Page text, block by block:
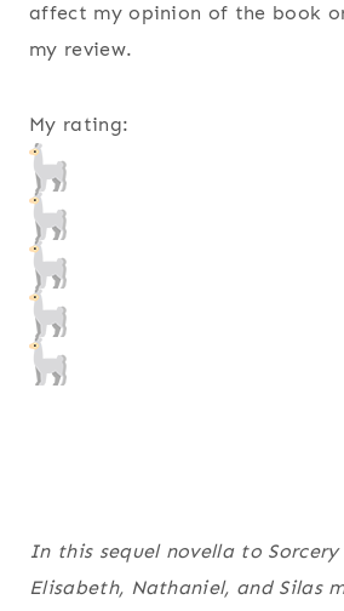
affect my opinion of the book
my review.
My rating:
In this sequel novella to
Elisabeth, Nathaniel, and Silas